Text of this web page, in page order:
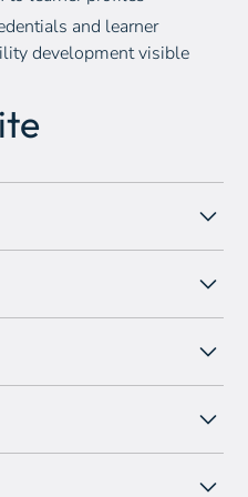
and learner
development visible